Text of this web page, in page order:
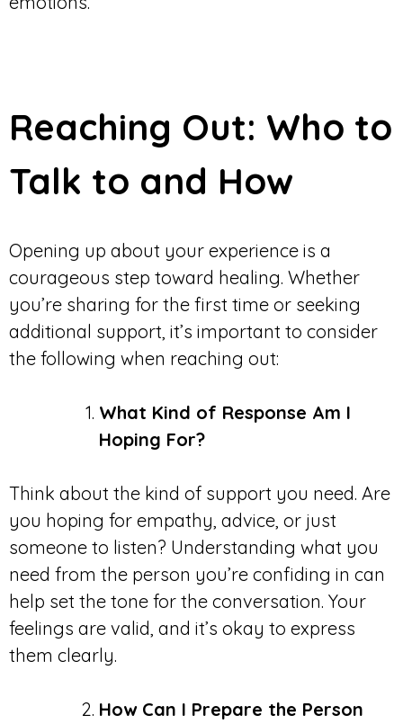
Reaching Out: Who to
Talk to and How
Opening up about your experience is a
courageous step toward healing. Whether
you’re sharing for the first time or seeking
additional support, it’s important to consider
the following when reaching out:
What Kind of Response Am I
Hoping For?
Think about the kind of support you need. Are
you hoping for empathy, advice, or just
someone to listen? Understanding what you
need from the person you’re confiding in can
help set the tone for the conversation. Your
feelings are valid, and it’s okay to express
them clearly.
How Can I Prepare the Person